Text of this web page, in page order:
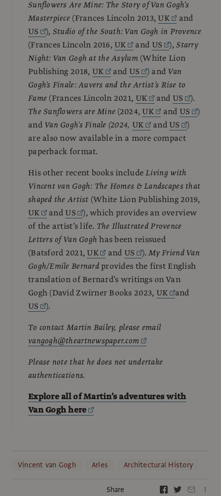
Sunflowers Are Mine: The Story of Van Gogh's
Masterpiece(Frances Lincoln 2013,UK
and
US
), Studio of the South: Van Gogh in Provence
(Frances Lincoln 2016,UK and US ),Starry
Night: Van Gogh at the Asylum(White Lion
Publishing 2018, UK and US ) and Van
Gogh’s Finale: Auvers and the Artist’s Rise to
Fame(Frances Lincoln 2021, UK and US
).
The Sunflowers are Mine(2024,UK and US
)
and Van Gogh’s Finale (2024, UK andUS
)
are also now available in a more compact
paperback format.
His other recent books includeLiving with
Vincent van Gogh: The Homes & Landscapes that
shaped the Artist (White Lion Publishing 2019,
UK
andUS
), which provides an overview
of the artist’s life. The Illustrated Provence
Letters of Van Gogh has been reissued
(Batsford 2021,UK and US ).My Friend Van
Gogh/Emile Bernardprovides the first English
translation of Bernard’s writings on Van
Gogh (David Zwirner Books 2023, UK
and
US
).
To contact Martin Bailey, please email
vangogh@theartnewspaper.com
Please note that he does not undertake
authentications.
Explore all of Martin’s adventures with
Van Gogh here
Vincent van Gogh Arles Architectural History
Share